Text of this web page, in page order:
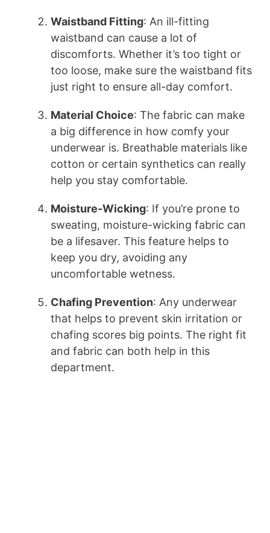
Waistband Fitting: An ill-fitting
waistband can cause a lot of
discomforts. Whether it’s too tight or
too loose, make sure the waistband fits
just right to ensure all-day comfort.
Material Choice: The fabric can make
a big difference in how comfy your
underwear is. Breathable materials like
cotton or certain synthetics can really
help you stay comfortable.
Moisture-Wicking: If you’re prone to
sweating, moisture-wicking fabric can
be a lifesaver. This feature helps to
keep you dry, avoiding any
uncomfortable wetness.
Chafing Prevention: Any underwear
that helps to prevent skin irritation or
chafing scores big points. The right fit
and fabric can both help in this
department.